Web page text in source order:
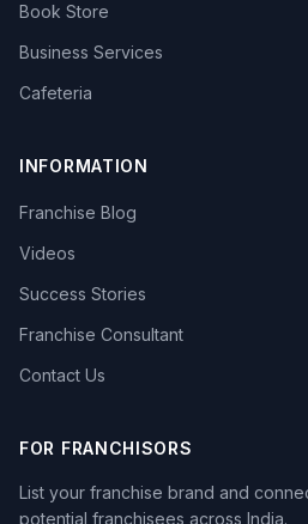
Book Store
Business Services
Cafeteria
INFORMATION
Franchise Blog
Videos
Success Stories
Franchise Consultant
Contact Us
FOR FRANCHISORS
List your franchise brand and
potential franchisees across India.